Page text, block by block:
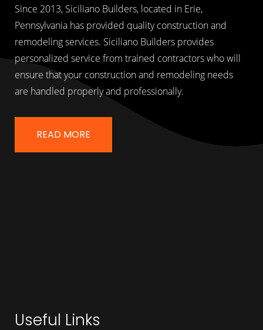
Since 2013, Siciliano Builders, located in Erie,
Pennsylvania has provided quality construction and
remodeling services. Siciliano Builders provides
personalized service from trained contractors who will
ensure that your construction and remodeling needs
are handled properly and professionally.
READ MORE
Useful Links